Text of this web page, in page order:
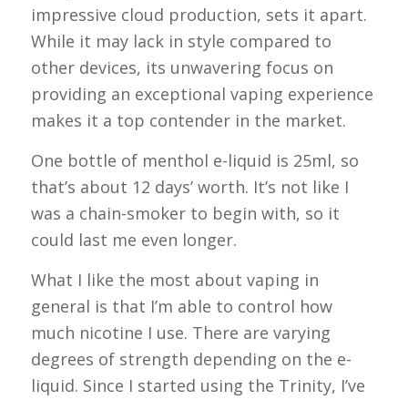
impressive cloud production, sets it apart.
While it may lack in style compared to
other devices, its unwavering focus on
providing an exceptional vaping experience
makes it a top contender in the market.
One bottle of menthol e-liquid is 25ml, so
that’s about 12 days’ worth. It’s not like I
was a chain-smoker to begin with, so it
could last me even longer.
What I like the most about vaping in
general is that I’m able to control how
much nicotine I use. There are varying
degrees of strength depending on the e-
liquid. Since I started using the Trinity, I’ve